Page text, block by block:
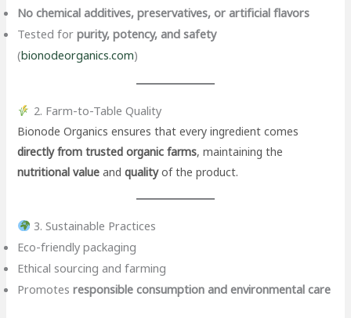
No chemical additives, preservatives, or artificial flavors
Tested forpurity, potency, and safety
(bionodeorganics.com)
2. Farm-to-Table Quality
Bionode Organics ensures that every ingredient comes
directly from trusted organic farms, maintaining the
nutritional value andqualityof the product.
3. Sustainable Practices
Eco-friendly packaging
Ethical sourcing and farming
Promotesresponsible consumption and environmental care